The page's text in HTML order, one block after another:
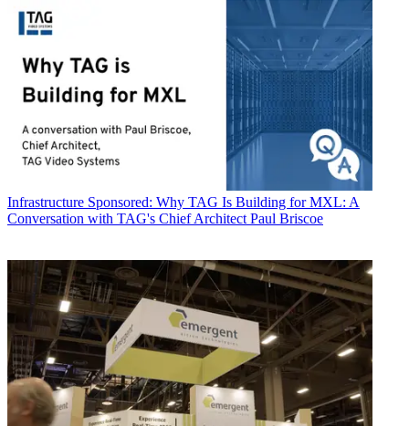
Infrastructure Sponsored: Why TAG Is Building for MXL: A
Conversation with TAG's Chief Architect Paul Briscoe